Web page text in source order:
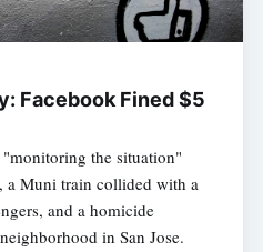
Facebook Fined $5
the situation"
a Muni train collided with a
and a homicide
in San Jose.